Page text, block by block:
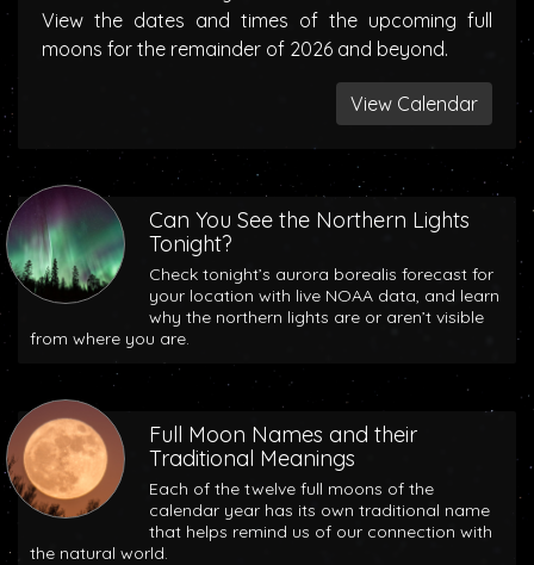
View the dates and times of the upcoming full
moons for the remainder of 2026 and beyond.
View Calendar
Can You See the Northern Lights
Tonight?
Check tonight’s aurora borealis forecast for
your location with live NOAA data, and learn
why the northern lights are or aren’t visible
from where you are.
Full Moon Names and their
Traditional Meanings
Each of the twelve full moons of the
calendar year has its own traditional name
that helps remind us of our connection with
the natural world.